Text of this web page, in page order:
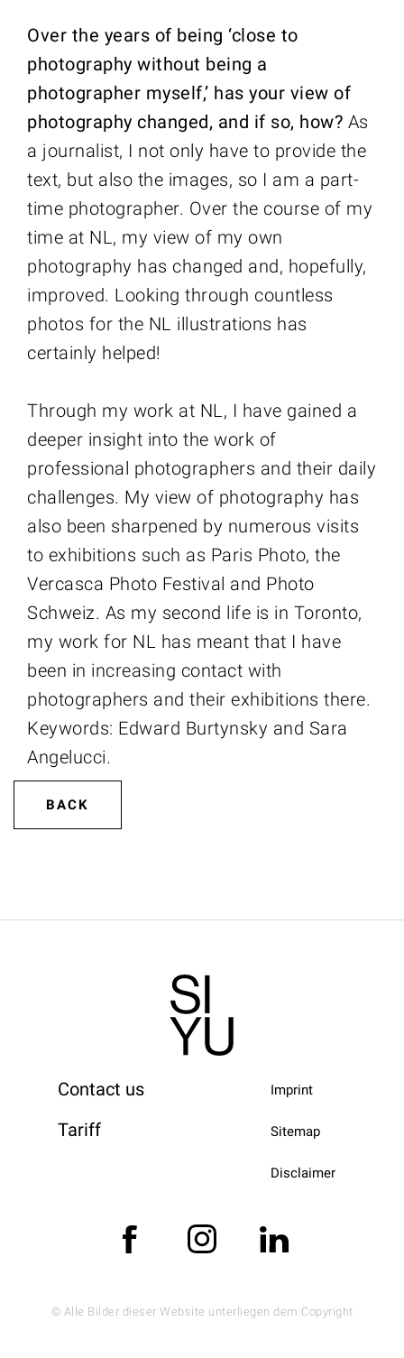
Over the years of being ‘close to
photography without being a
photographer myself,’ has your view of
photography changed, and if so, how? As
a journalist, I not only have to provide the
text, but also the images, so I am a part-
time photographer. Over the course of my
time at NL, my view of my own
photography has changed and, hopefully,
improved. Looking through countless
photos for the NL illustrations has
certainly helped!
Through my work at NL, I have gained a
deeper insight into the work of
professional photographers and their daily
challenges. My view of photography has
also been sharpened by numerous visits
to exhibitions such as Paris Photo, the
Vercasca Photo Festival and Photo
Schweiz. As my second life is in Toronto,
my work for NL has meant that I have
been in increasing contact with
photographers and their exhibitions there.
Keywords: Edward Burtynsky and Sara
Angelucci.
BACK
Contact us
Tariff
Imprint
Sitemap
Disclaimer
© Alle Bilder dieser Website unterliegen dem Copyright